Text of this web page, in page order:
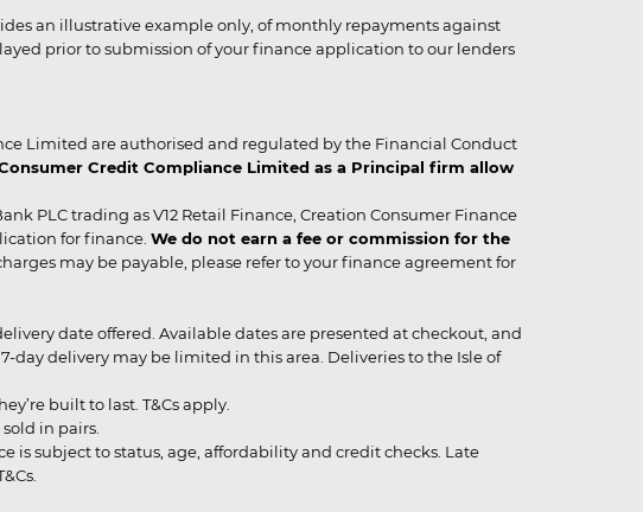
an illustrative example only, of monthly repayments against
prior to submission of your finance application to our lenders
Limited are authorised and regulated by the Financial Conduct
Credit Compliance Limited as a Principal firm allow
PLC trading as V12 Retail Finance, Creation Consumer Finance
for finance. We do not earn a fee or commission for the
may be payable, please refer to your finance agreement for
date offered. Available dates are presented at checkout, and
delivery may be limited in this area. Deliveries to the Isle of
built to last. T&Cs apply.
in pairs.
is subject to status, age, affordability and credit checks. Late